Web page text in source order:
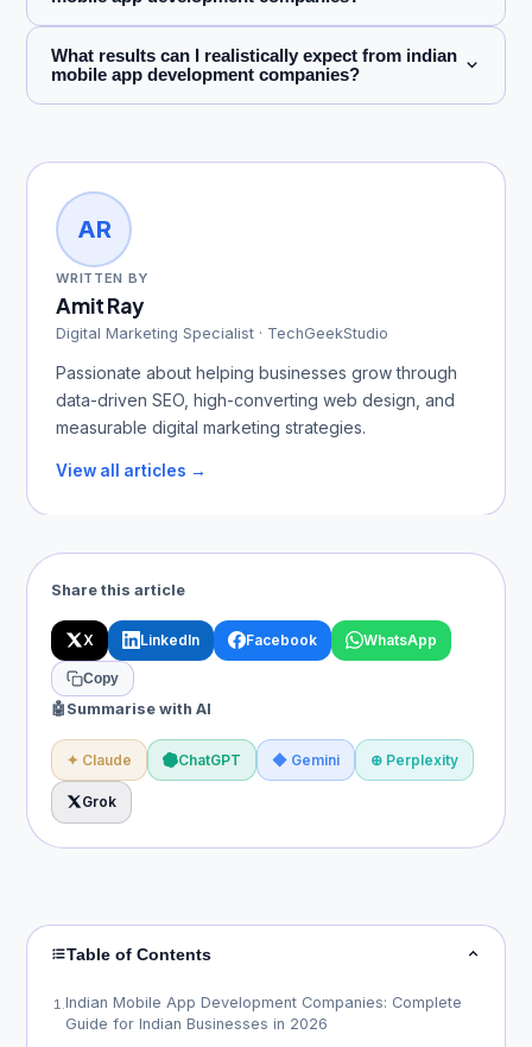
What results can I realistically expect from indian
mobile app development companies?
AR
WRITTEN BY
Amit Ray
Digital Marketing Specialist · TechGeekStudio
Passionate about helping businesses grow through
data-driven SEO, high-converting web design, and
measurable digital marketing strategies.
View all articles →
Share this article
X LinkedIn Facebook WhatsApp
Copy
🤖 Summarise with AI
✦ Claude ChatGPT ◆ Gemini ⊕ Perplexity
Grok
Table of Contents
1.Indian Mobile App Development Companies: Complete
Guide for Indian Businesses in 2026